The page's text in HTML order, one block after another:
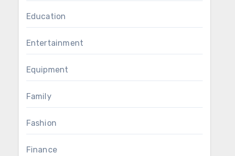
Education
Entertainment
Equipment
Family
Fashion
Finance